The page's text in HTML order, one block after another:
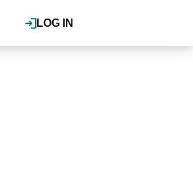
LOG IN